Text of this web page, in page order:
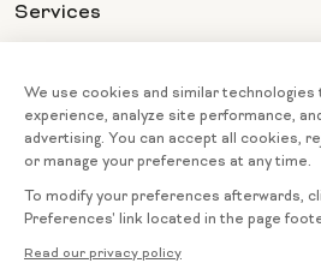
Services
About Us